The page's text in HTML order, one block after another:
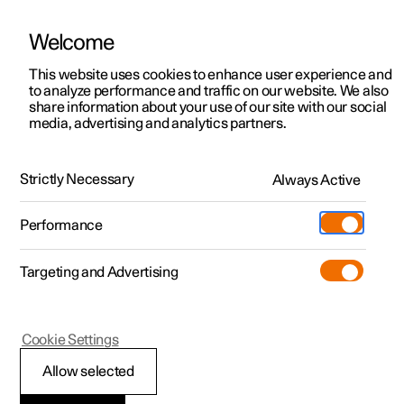
ManualVideo gallerySoftware updates
Polestar 2 - 2023
Standby mode for
Welcome
This website uses cookies to enhance user experience and
to analyze performance and traffic on our website. We also
share information about your use of our site with our social
media, advertising and analytics partners.
Strictly Necessary Always Active
Performance
Targeting and Advertising
Allow selected
Cookie Settings